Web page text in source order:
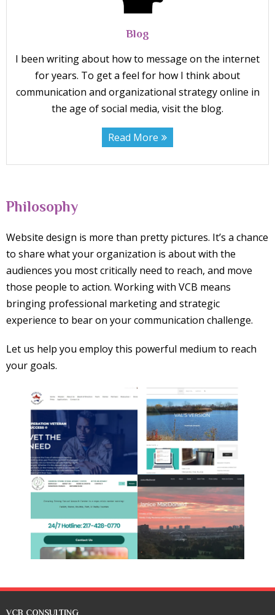
Blog
I been writing about how to message on the internet
for years. To get a feel for how I think about
communication and organizational strategy online in
the age of social media, visit the blog.
Read More
Philosophy
Website design is more than pretty pictures. It’s a chance
to share what your organization is about with the
audiences you most critically need to reach, and move
those people to action. Working with VCB means
bringing professional marketing and strategic
experience to bear on your communication challenge.
Let us help you employ this powerful medium to reach
your goals.
VCB CONSULTING